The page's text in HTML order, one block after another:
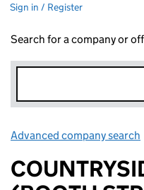
Sign in / Register
Search for a company or
Advanced company search